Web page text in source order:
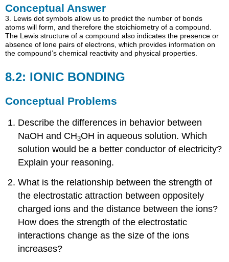
Conceptual Answer
3. Lewis dot symbols allow us to predict the number of bonds
atoms will form, and therefore the stoichiometry of a compound.
The Lewis structure of a compound also indicates the presence or
absence of lone pairs of electrons, which provides information on
the compound’s chemical reactivity and physical properties.
8.2: IONIC BONDING
Conceptual Problems
Describe the differences in behavior between
NaOH and CH3OH in aqueous solution. Which
solution would be a better conductor of electricity?
Explain your reasoning.
What is the relationship between the strength of
the electrostatic attraction between oppositely
charged ions and the distance between the ions?
How does the strength of the electrostatic
interactions change as the size of the ions
increases?